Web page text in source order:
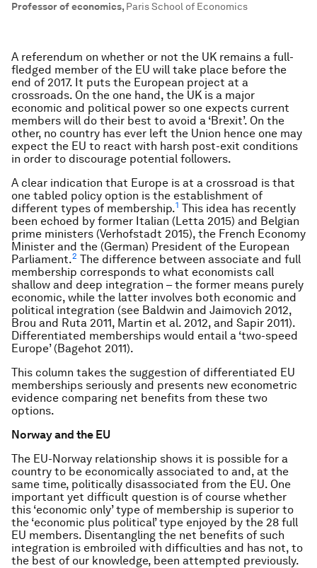
Professor of economics, Paris School of Economics
A referendum on whether or not the UK remains a full-
fledged member of the EU will take place before the
end of 2017. It puts the European project at a
crossroads. On the one hand, the UK is a major
economic and political power so one expects current
members will do their best to avoid a ‘Brexit’. On the
other, no country has ever left the Union hence one may
expect the EU to react with harsh post-exit conditions
in order to discourage potential followers.
A clear indication that Europe is at a crossroad is that
one tabled policy option is the establishment of
different types of membership.1 This idea has recently
been echoed by former Italian (Letta 2015) and Belgian
prime ministers (Verhofstadt 2015), the French Economy
Minister and the (German) President of the European
Parliament.2 The difference between associate and full
membership corresponds to what economists call
shallow and deep integration – the former means purely
economic, while the latter involves both economic and
political integration (see Baldwin and Jaimovich 2012,
Brou and Ruta 2011, Martin et al. 2012, and Sapir 2011).
Differentiated memberships would entail a ‘two-speed
Europe’ (Bagehot 2011).
This column takes the suggestion of differentiated EU
memberships seriously and presents new econometric
evidence comparing net benefits from these two
options.
Norway and the EU
The EU-Norway relationship shows it is possible for a
country to be economically associated to and, at the
same time, politically disassociated from the EU. One
important yet difficult question is of course whether
this ‘economic only’ type of membership is superior to
the ‘economic plus political’ type enjoyed by the 28 full
EU members. Disentangling the net benefits of such
integration is embroiled with difficulties and has not, to
the best of our knowledge, been attempted previously.